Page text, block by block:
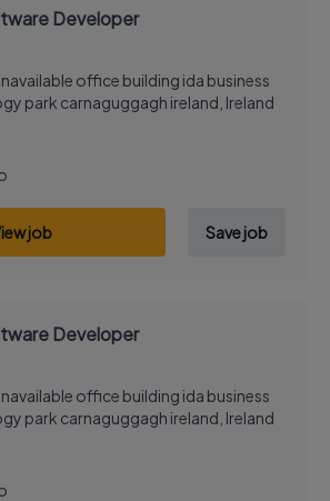
Developer
office building ida business
park carnaguggagh ireland, Ireland
job Save job
Developer
office building ida business
park carnaguggagh ireland, Ireland